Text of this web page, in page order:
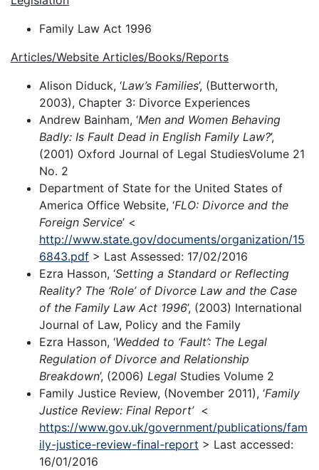
Family Law Act 1996
Articles/Website Articles/Books/Reports
Alison Diduck, ‘Law’s Families’, (Butterworth,
2003), Chapter 3: Divorce Experiences
Andrew Bainham, ‘Men and Women Behaving
Badly: Is Fault Dead in English Family Law?’,
(2001) Oxford Journal of Legal StudiesVolume 21
No. 2
Department of State for the United States of
America Office Website, ‘FLO: Divorce and the
Foreign Service’ <
http://www.state.gov/documents/organization/15
6843.pdf > Last Assessed: 17/02/2016
Ezra Hasson, ‘Setting a Standard or Reflecting
Reality? The ‘Role’ of Divorce Law and the Case
of the Family Law Act 1996’, (2003) International
Journal of Law, Policy and the Family
Ezra Hasson, ‘Wedded to ‘Fault’: The Legal
Regulation of Divorce and Relationship
Breakdown’, (2006) Legal Studies Volume 2
Family Justice Review, (November 2011), ‘Family
Justice Review: Final Report’ <
https://www.gov.uk/government/publications/fam
ily-justice-review-final-report > Last accessed:
16/01/2016